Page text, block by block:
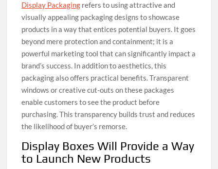
Display Packaging refers to using attractive and
visually appealing packaging designs to showcase
products in a way that entices potential buyers. It goes
beyond mere protection and containment; it is a
powerful marketing tool that can significantly impact a
brand’s success. In addition to aesthetics, this
packaging also offers practical benefits. Transparent
windows or creative cut-outs on these packages
enable customers to see the product before
purchasing. This transparency builds trust and reduces
the likelihood of buyer’s remorse.
Display Boxes Will Provide a Way
to Launch New Products